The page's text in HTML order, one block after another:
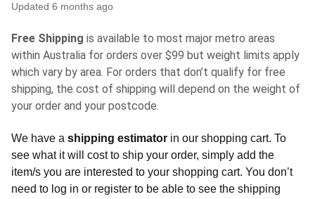
Updated 6 months ago
Free Shipping is available to most major metro areas
within Australia for orders over $99 but weight limits apply
which vary by area. For orders that don’t qualify for free
shipping, the cost of shipping will depend on the weight of
your order and your postcode.
We have a shipping estimator in our shopping cart. To
see what it will cost to ship your order, simply add the
item/s you are interested to your shopping cart. You don’t
need to log in or register to be able to see the shipping